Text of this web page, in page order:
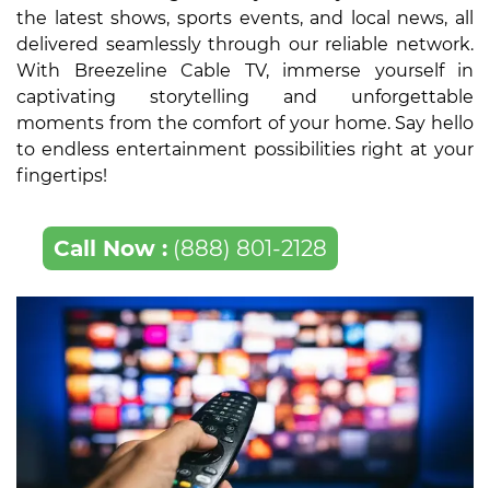
the latest shows, sports events, and local news, all
delivered seamlessly through our reliable network.
With Breezeline Cable TV, immerse yourself in
captivating storytelling and unforgettable
moments from the comfort of your home. Say hello
to endless entertainment possibilities right at your
fingertips!
Call Now : (888) 801-2128